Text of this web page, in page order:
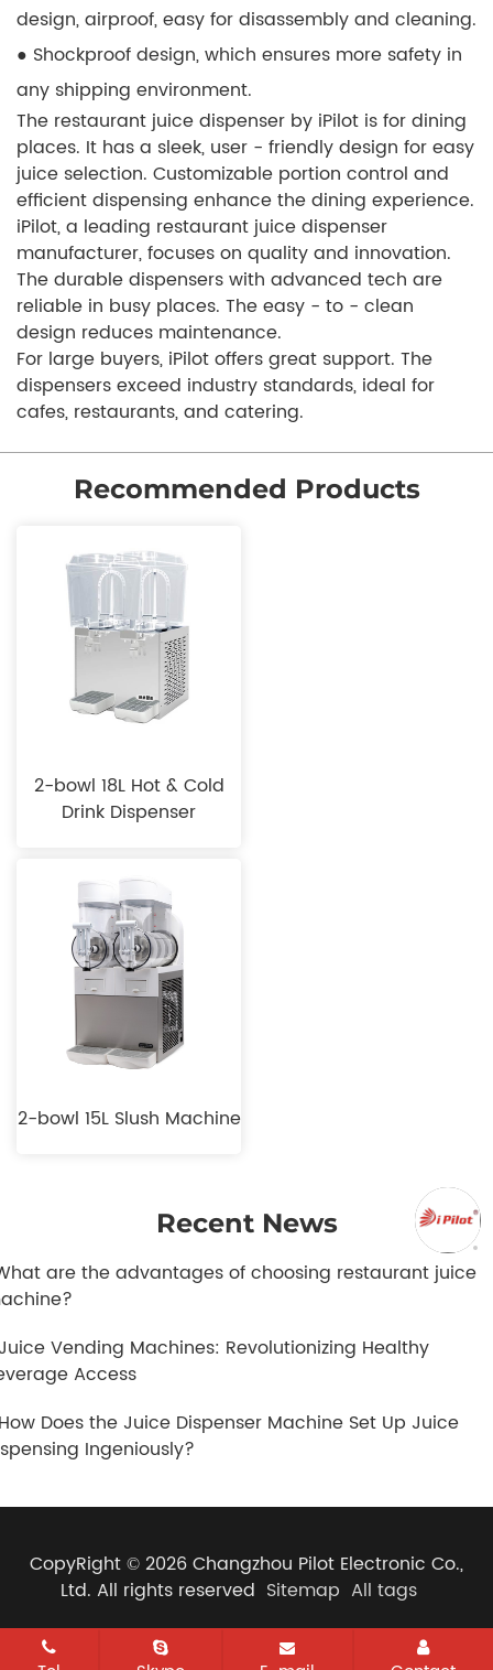
design, airproof, easy for disassembly and cleaning.
● Shockproof design, which ensures more safety in
any shipping environment.
The restaurant juice dispenser by iPilot is for dining
places. It has a sleek, user - friendly design for easy
juice selection. Customizable portion control and
efficient dispensing enhance the dining experience.
iPilot, a leading restaurant juice dispenser
manufacturer, focuses on quality and innovation.
The durable dispensers with advanced tech are
reliable in busy places. The easy - to - clean
design reduces maintenance.
For large buyers, iPilot offers great support. The
dispensers exceed industry standards, ideal for
cafes, restaurants, and catering.
Recommended Products
2-bowl 18L Hot & Cold
Drink Dispenser
2-bowl 15L Slush Machine
Recent News
are the advantages of choosing restaurant juice
Vending Machines: Revolutionizing Healthy
Access
Does the Juice Dispenser Machine Set Up Juice
Ingeniously?
CopyRight © 2026 Changzhou Pilot Electronic Co.,
Ltd. All rights reserved Sitemap All tags